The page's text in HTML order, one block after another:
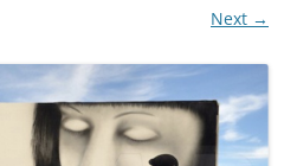
Next →